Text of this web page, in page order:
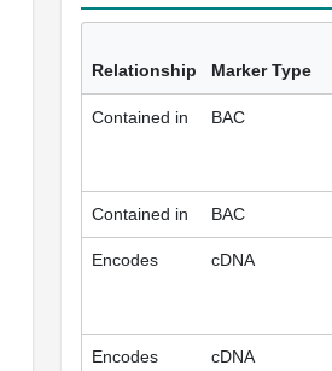
Relationship Marker Type
Contained in BAC
Contained in BAC
Encodes cDNA
Encodes cDNA